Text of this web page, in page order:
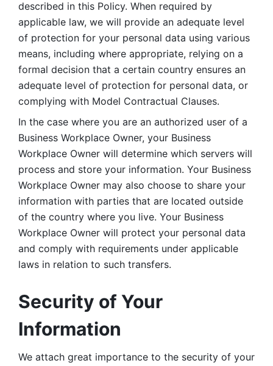
described in this Policy. When required by
applicable law, we will provide an adequate level
of protection for your personal data using various
means, including where appropriate, relying on a
formal decision that a certain country ensures an
adequate level of protection for personal data, or
complying with Model Contractual Clauses.
In the case where you are an authorized user of a
Business Workplace Owner, your Business
Workplace Owner will determine which servers will
process and store your information. Your Business
Workplace Owner may also choose to share your
information with parties that are located outside
of the country where you live. Your Business
Workplace Owner will protect your personal data
and comply with requirements under applicable
laws in relation to such transfers.
Security of Your
Information
We attach great importance to the security of your